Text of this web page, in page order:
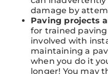
damage by
Paving projects
for trained
involved with
maintaining a
when you do it
longer! You may